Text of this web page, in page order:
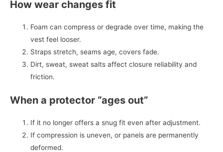
How wear changes fit
Foam can compress or degrade over time, making the
vest feel looser.
Straps stretch, seams age, covers fade.
Dirt, sweat, sweat salts affect closure reliability and
friction.
When a protector “ages out”
If it no longer offers a snug fit even after adjustment.
If compression is uneven, or panels are permanently
deformed.